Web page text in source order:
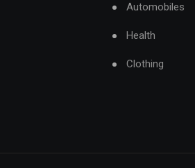
Automobiles
Health
Clothing